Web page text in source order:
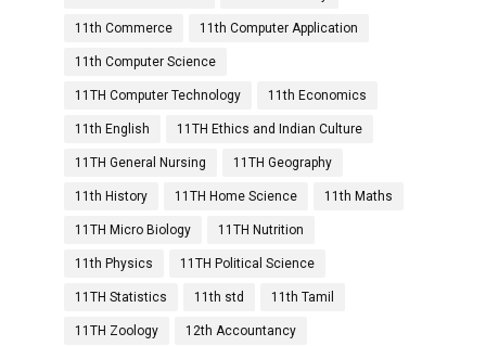
11th Commerce 11th Computer Application
11th Computer Science
11TH Computer Technology 11th Economics
11th English 11TH Ethics and Indian Culture
11TH General Nursing 11TH Geography
11th History 11TH Home Science 11th Maths
11TH Micro Biology 11TH Nutrition
11th Physics 11TH Political Science
11TH Statistics 11th std 11th Tamil
11TH Zoology 12th Accountancy